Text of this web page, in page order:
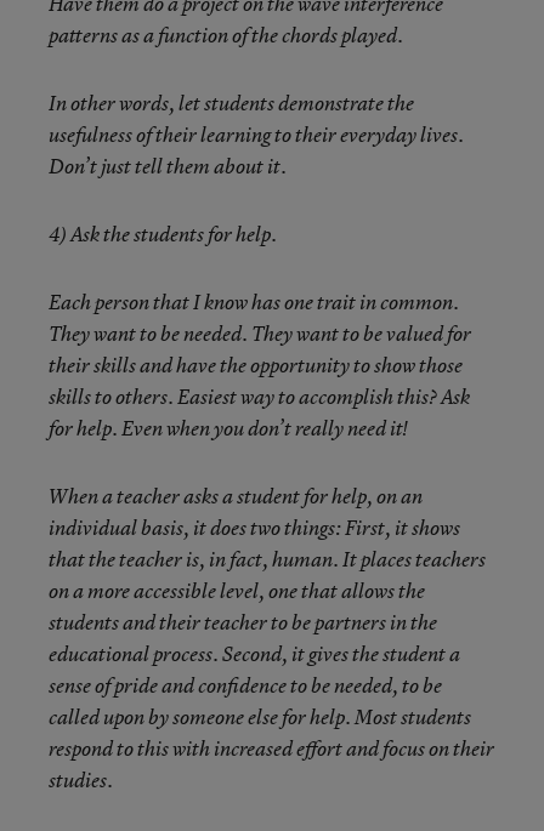
patterns as a function of the chords played.
In other words, let students demonstrate the
usefulness of their learning to their everyday lives.
Don’t just tell them about it.
4) Ask the students for help.
Each person that I know has one trait in common.
They want to be needed. They want to be valued for
their skills and have the opportunity to show those
skills to others. Easiest way to accomplish this? Ask
for help. Even when you don’t really need it!
When a teacher asks a student for help, on an
individual basis, it does two things: First, it shows
that the teacher is, in fact, human. It places teachers
on a more accessible level, one that allows the
students and their teacher to be partners in the
educational process. Second, it gives the student a
sense of pride and confidence to be needed, to be
called upon by someone else for help. Most students
respond to this with increased effort and focus on their
studies.